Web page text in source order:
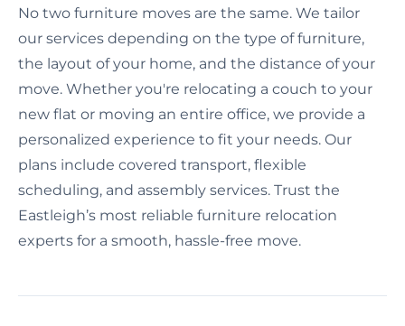
No two furniture moves are the same. We tailor
our services depending on the type of furniture,
the layout of your home, and the distance of your
move. Whether you're relocating a couch to your
new flat or moving an entire office, we provide a
personalized experience to fit your needs. Our
plans include covered transport, flexible
scheduling, and assembly services. Trust the
Eastleigh’s most reliable furniture relocation
experts for a smooth, hassle-free move.